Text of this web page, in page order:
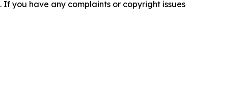
you have any complaints or copyright issues